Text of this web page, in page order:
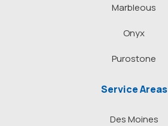
Marbleous
Onyx
Purostone
Service Areas
Des Moines